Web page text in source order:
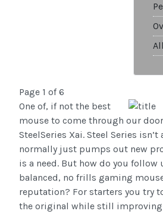
Page 1 of 6
One of, if not the best
mouse to come through our
SteelSeries Xai. Steel Series
normally just pumps out new
is a need. But how do you follow
balanced, no frills gaming
reputation? For starters you try
the original while still improving